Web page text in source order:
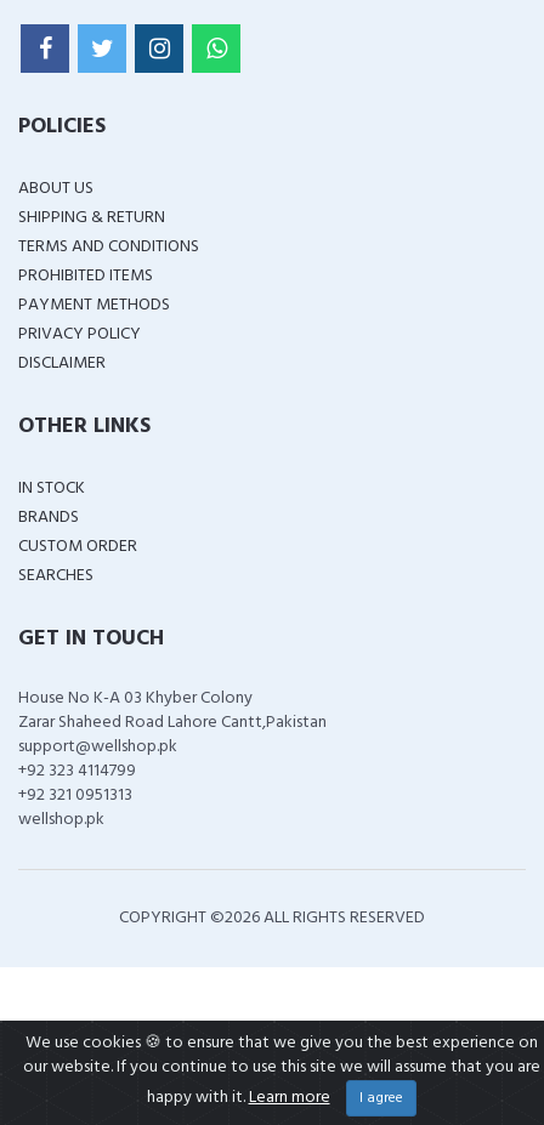
POLICIES
ABOUT US
SHIPPING & RETURN
TERMS AND CONDITIONS
PROHIBITED ITEMS
PAYMENT METHODS
PRIVACY POLICY
DISCLAIMER
OTHER LINKS
IN STOCK
BRANDS
CUSTOM ORDER
SEARCHES
GET IN TOUCH
House No K-A 03 Khyber Colony
Zarar Shaheed Road Lahore Cantt,Pakistan
support@wellshop.pk
+92 323 4114799
+92 321 0951313
wellshop.pk
COPYRIGHT ©2026 ALL RIGHTS RESERVED
We use cookies 🍪 to ensure that we give you the best experience on
our website. If you continue to use this site we will assume that you are
happy with it.Learn more I agree